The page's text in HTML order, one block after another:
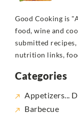
Good Cooking is
food, wine and
submitted
nutrition links,
Categories
Appetizers...
Barbecue